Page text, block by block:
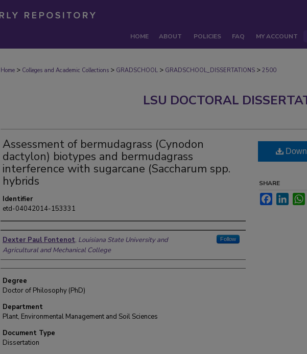
HOME ABOUT POLICIES FAQ MY ACCOUNT
Home > Colleges and Academic Collections > GRADSCHOOL > GRADSCHOOL_DISSERTATIONS > 2500
LSU DOCTORAL
Assessment of bermudagrass (Cynodon
dactylon) biotypes and bermudagrass
interference with sugarcane (Saccharum spp.
hybrids
Identifier
etd-04042014-153331
Author
Dexter Paul Fontenot, Louisiana State University and
Agricultural and Mechanical College
Follow
Degree
Doctor of Philosophy (PhD)
Department
Plant, Environmental Management and Soil Sciences
Document Type
Dissertation
SHARE
Facebook